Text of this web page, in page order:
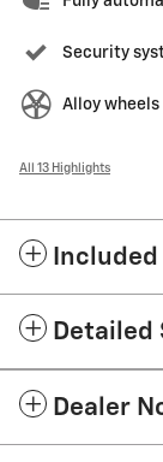
Security
Alloy wheels
All 13 Highlights
Dealer